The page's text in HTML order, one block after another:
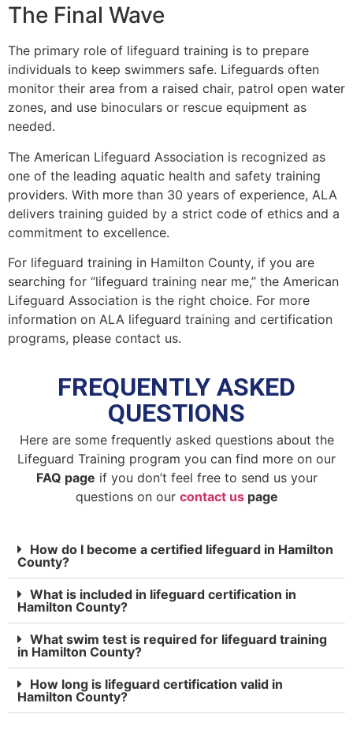
The Final Wave
The primary role of lifeguard training is to prepare
individuals to keep swimmers safe. Lifeguards often
monitor their area from a raised chair, patrol open water
zones, and use binoculars or rescue equipment as
needed.
The American Lifeguard Association is recognized as
one of the leading aquatic health and safety training
providers. With more than 30 years of experience, ALA
delivers training guided by a strict code of ethics and a
commitment to excellence.
For lifeguard training in Hamilton County, if you are
searching for “lifeguard training near me,” the American
Lifeguard Association is the right choice. For more
information on ALA lifeguard training and certification
programs, please contact us.
FREQUENTLY ASKED
QUESTIONS
Here are some frequently asked questions about the
Lifeguard Training program you can find more on our
FAQ page if you don’t feel free to send us your
questions on our contact uspage
How do I become a certified lifeguard in Hamilton
County?
What is included in lifeguard certification in
Hamilton County?
What swim test is required for lifeguard training
in Hamilton County?
How long is lifeguard certification valid in
Hamilton County?